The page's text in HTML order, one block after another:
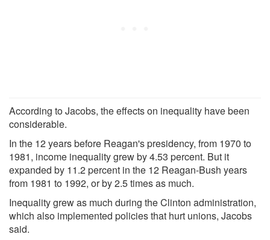
According to Jacobs, the effects on inequality have been
considerable.
In the 12 years before Reagan's presidency, from 1970 to
1981, income inequality grew by 4.53 percent. But it
expanded by 11.2 percent in the 12 Reagan-Bush years
from 1981 to 1992, or by 2.5 times as much.
Inequality grew as much during the Clinton administration,
which also implemented policies that hurt unions, Jacobs
said.